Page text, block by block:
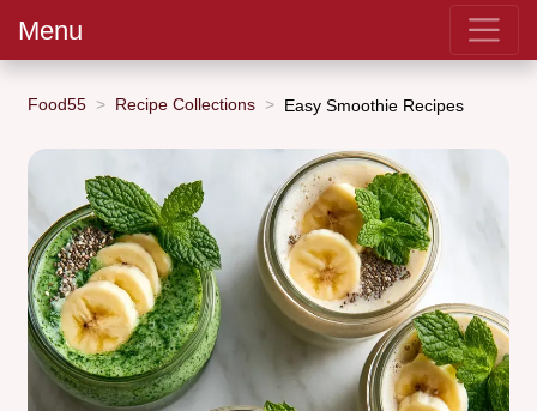
Menu
Food55 Recipe Collections Easy Smoothie Recipes